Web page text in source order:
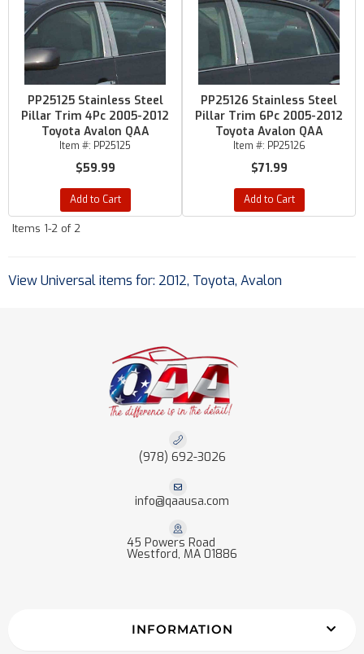
PP25125 Stainless Steel
Pillar Trim 4Pc 2005-2012
Toyota Avalon QAA
Item #: PP25125
$59.99
Add to Cart
PP25126 Stainless Steel
Pillar Trim 6Pc 2005-2012
Toyota Avalon QAA
Item #: PP25126
$71.99
Add to Cart
Items 1-2 of 2
View Universal items for: 2012, Toyota, Avalon
(978) 692-3026
info@qaausa.com
45 Powers Road
Westford, MA 01886
INFORMATION